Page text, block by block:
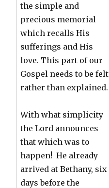
the simple and
precious memorial
which recalls His
sufferings and His
love. This part of our
Gospel needs to be felt
rather than explained.
With what simplicity
the Lord announces
that which was to
happen! He already
arrived at Bethany, six
days before the